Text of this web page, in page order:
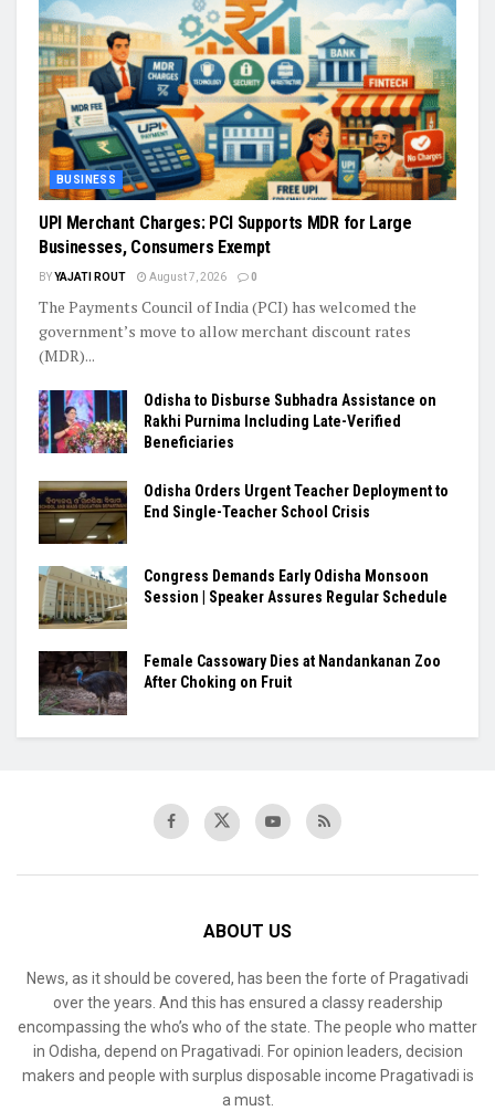
BUSINESS
UPI Merchant Charges: PCI Supports MDR for Large
Businesses, Consumers Exempt
BYYAJATI ROUT August 7, 2026 0
The Payments Council of India (PCI) has welcomed the
government’s move to allow merchant discount rates
(MDR)...
Odisha to Disburse Subhadra Assistance on
Rakhi Purnima Including Late-Verified
Beneficiaries
Odisha Orders Urgent Teacher Deployment to
End Single-Teacher School Crisis
Congress Demands Early Odisha Monsoon
Session | Speaker Assures Regular Schedule
Female Cassowary Dies at Nandankanan Zoo
After Choking on Fruit
ABOUT US
News, as it should be covered, has been the forte of Pragativadi
over the years. And this has ensured a classy readership
encompassing the who’s who of the state. The people who matter
in Odisha, depend on Pragativadi. For opinion leaders, decision
makers and people with surplus disposable income Pragativadi is
a must.